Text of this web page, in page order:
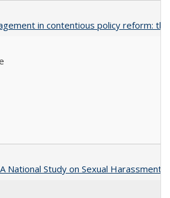
in contentious policy reform:
National Study on Sexual Harassment